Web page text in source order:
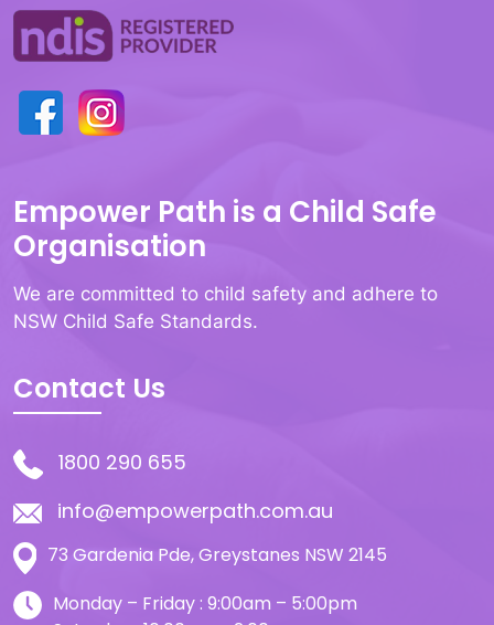
Empower Path is a Child Safe
Organisation
We are committed to child safety and adhere to
NSW Child Safe Standards.
Contact Us
1800 290 655
info@empowerpath.com.au
73 Gardenia Pde, Greystanes NSW 2145
Monday – Friday : 9:00am – 5:00pm